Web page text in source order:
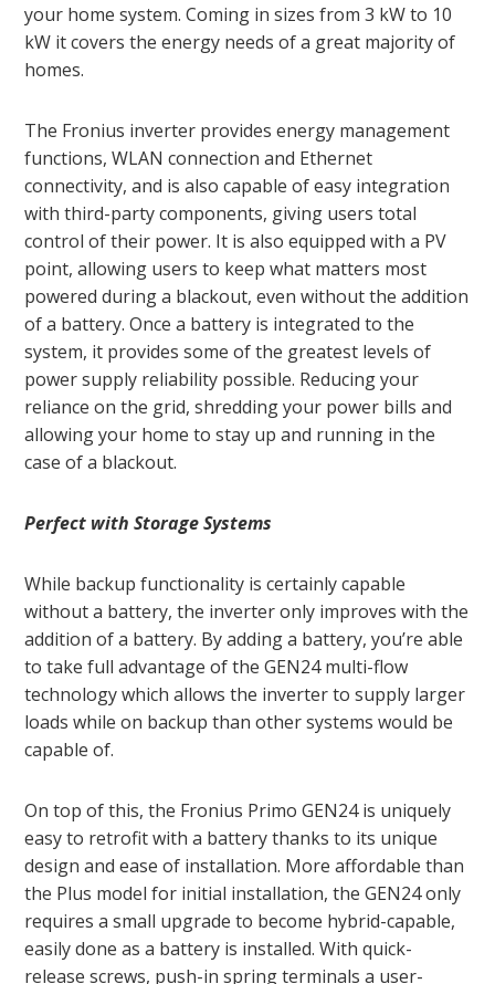
your home system. Coming in sizes from 3 kW to 10
kW it covers the energy needs of a great majority of
homes.
The Fronius inverter provides energy management
functions, WLAN connection and Ethernet
connectivity, and is also capable of easy integration
with third-party components, giving users total
control of their power. It is also equipped with a PV
point, allowing users to keep what matters most
powered during a blackout, even without the addition
of a battery. Once a battery is integrated to the
system, it provides some of the greatest levels of
power supply reliability possible. Reducing your
reliance on the grid, shredding your power bills and
allowing your home to stay up and running in the
case of a blackout.
Perfect with Storage Systems
While backup functionality is certainly capable
without a battery, the inverter only improves with the
addition of a battery. By adding a battery, you’re able
to take full advantage of the GEN24 multi-flow
technology which allows the inverter to supply larger
loads while on backup than other systems would be
capable of.
On top of this, the Fronius Primo GEN24 is uniquely
easy to retrofit with a battery thanks to its unique
design and ease of installation. More affordable than
the Plus model for initial installation, the GEN24 only
requires a small upgrade to become hybrid-capable,
easily done as a battery is installed. With quick-
release screws, push-in spring terminals a user-